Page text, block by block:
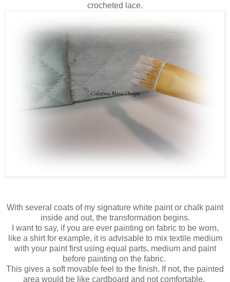
crocheted lace.
With several coats of my signature white paint or chalk paint
inside and out, the transformation begins.
I want to say, if you are ever painting on fabric to be worn,
like a shirt for example, it is advisable to mix textile medium
with your paint first using equal parts, medium and paint
before painting on the fabric.
This gives a soft movable feel to the finish. If not, the painted
area would be like cardboard and not comfortable.